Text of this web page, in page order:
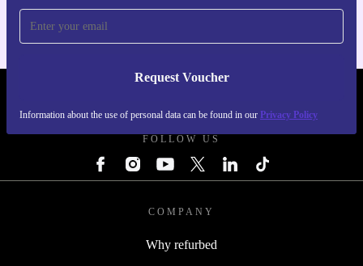
Request Voucher
Information about the use of personal data can be found in our Privacy Policy
FOLLOW US
COMPANY
Why refurbed